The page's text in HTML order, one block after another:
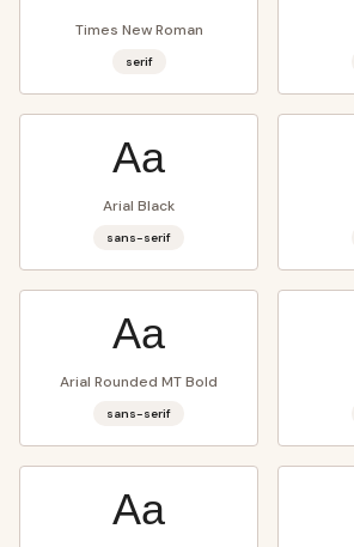
Times New Roman
serif
Aa
Arial Black
sans-serif
Aa
Arial Rounded MT Bold
sans-serif
Aa